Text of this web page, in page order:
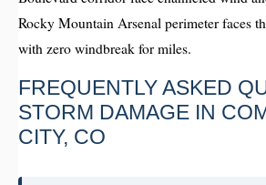
Rocky Mountain Arsenal perimeter faces
with zero windbreak for miles.
FREQUENTLY ASKED
STORM DAMAGE IN
CITY, CO